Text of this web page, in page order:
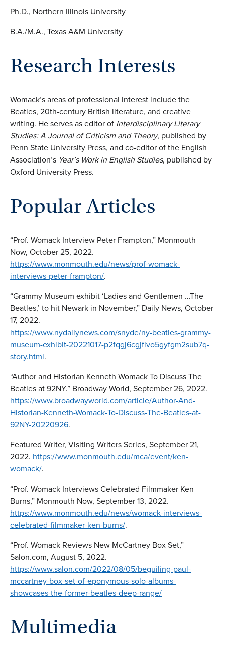
Ph.D., Northern Illinois University
B.A./M.A., Texas A&M University
Research Interests
Womack’s areas of professional interest include the
Beatles, 20th-century British literature, and creative
writing. He serves as editor of Interdisciplinary Literary
Studies: A Journal of Criticism and Theory, published by
Penn State University Press, and co-editor of the English
Association’s Year’s Work in English Studies, published by
Oxford University Press.
Popular Articles
“Prof. Womack Interview Peter Frampton,” Monmouth
Now, October 25, 2022.
https://www.monmouth.edu/news/prof-womack-
interviews-peter-frampton/.
“Grammy Museum exhibit ‘Ladies and Gentlemen …The
Beatles,’ to hit Newark in November,” Daily News, October
17, 2022.
https://www.nydailynews.com/snyde/ny-beatles-grammy-
museum-exhibit-20221017-p2fqgj6cgjflvo5gyfgm2sub7q-
story.html.
“Author and Historian Kenneth Womack To Discuss The
Beatles at 92NY.” Broadway World, September 26, 2022.
https://www.broadwayworld.com/article/Author-And-
Historian-Kenneth-Womack-To-Discuss-The-Beatles-at-
92NY-20220926.
Featured Writer, Visiting Writers Series, September 21,
2022. https://www.monmouth.edu/mca/event/ken-
womack/.
“Prof. Womack Interviews Celebrated Filmmaker Ken
Burns,” Monmouth Now, September 13, 2022.
https://www.monmouth.edu/news/womack-interviews-
celebrated-filmmaker-ken-burns/.
“Prof. Womack Reviews New McCartney Box Set,”
Salon.com, August 5, 2022.
https://www.salon.com/2022/08/05/beguiling-paul-
mccartney-box-set-of-eponymous-solo-albums-
showcases-the-former-beatles-deep-range/
Multimedia